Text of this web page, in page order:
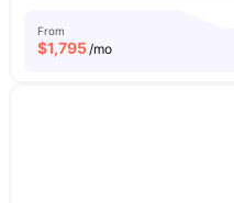
From
$1,795/mo